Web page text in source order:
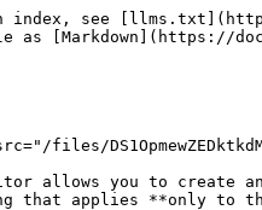
index, see
as [Markdown](https://
files/
allows you to create
that applies **only to